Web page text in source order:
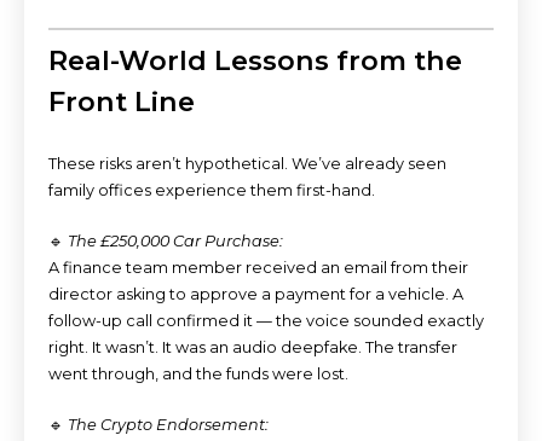
Real-World Lessons from the
Front Line
These risks aren’t hypothetical. We’ve already seen
family offices experience them first-hand.
🔹 The £250,000 Car Purchase:
A finance team member received an email from their
director asking to approve a payment for a vehicle. A
follow-up call confirmed it — the voice sounded exactly
right. It wasn’t. It was an audio deepfake. The transfer
went through, and the funds were lost.
🔹 The Crypto Endorsement: